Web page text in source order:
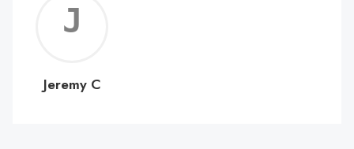
C
Jeremy C